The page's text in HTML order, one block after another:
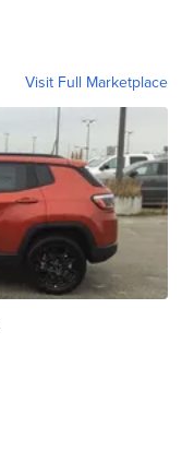
Visit Full Marketplace